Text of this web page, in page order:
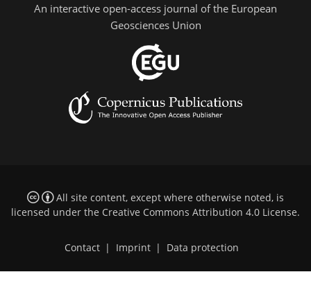
An interactive open-access journal of the European
Geosciences Union
All site content, except where otherwise noted, is
licensed under the Creative Commons Attribution 4.0 License.
Contact | Imprint | Data protection